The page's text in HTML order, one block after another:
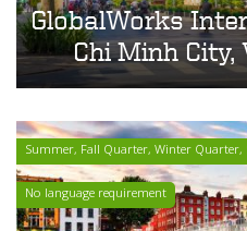
GlobalWorks
Chi Minh City,
Summer, Fall Quarter, Winter
No language requirement